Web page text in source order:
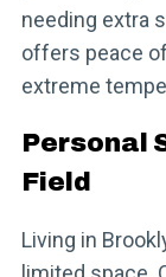
needing extra
offers peace
extreme
Personal
Field
Living in